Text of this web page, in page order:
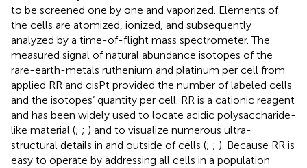
to be screened one by one and vaporized. Elements of
the cells are atomized, ionized, and subsequently
analyzed by a time-of-flight mass spectrometer. The
measured signal of natural abundance isotopes of the
rare-earth-metals ruthenium and platinum per cell from
applied RR and cisPt provided the number of labeled cells
and the isotopes’ quantity per cell. RR is a cationic reagent
and has been widely used to locate acidic polysaccharide-
like material (; ; ) and to visualize numerous ultra-
structural details in and outside of cells (; ; ). Because RR is
easy to operate by addressing all cells in a population